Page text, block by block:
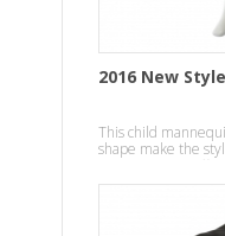
2016 New
This child
shape make the